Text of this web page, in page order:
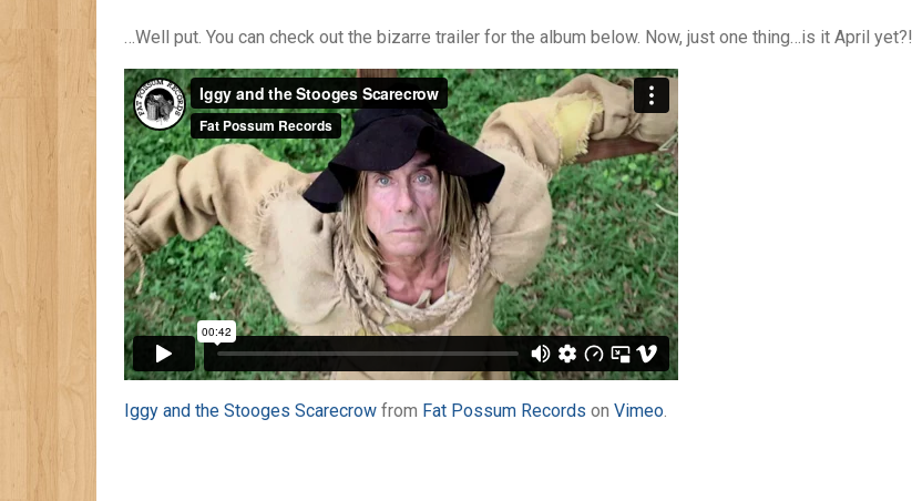
…Well put. You can check out the bizarre trailer for the album below. Now, just one thing…is it April yet?!
Iggy and the Stooges Scarecrow from Fat Possum Records on Vimeo.